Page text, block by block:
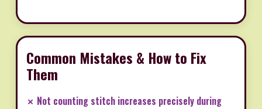
Common Mistakes & How to Fix
Them
✗ Not counting stitch increases precisely during